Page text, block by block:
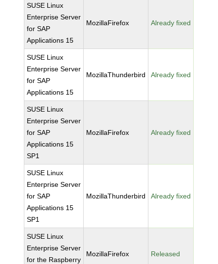
SUSE Linux
Enterprise Server
for SAP
Applications 15
MozillaFirefox Already fixed
SUSE Linux
Enterprise Server
for SAP
Applications 15
MozillaThunderbird Already fixed
SUSE Linux
Enterprise Server
for SAP
Applications 15
SP1
MozillaFirefox Already fixed
SUSE Linux
Enterprise Server
for SAP
Applications 15
SP1
MozillaThunderbird Already fixed
SUSE Linux
Enterprise Server
for the Raspberry
MozillaFirefox Released